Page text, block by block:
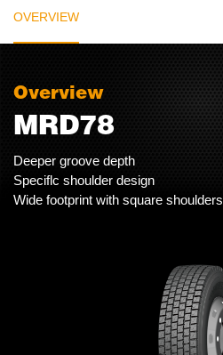
OVERVIEW
Overview
MRD78
Deeper groove depth
Speciflc shoulder design
Wide footprint with square shoulders